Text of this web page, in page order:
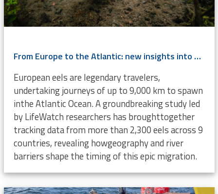
From Europe to the Atlantic: new insights into eel migration
European eels are legendary travelers,
undertaking journeys of up to 9,000 km to spawn
inthe Atlantic Ocean. A groundbreaking study led
by LifeWatch researchers has broughttogether
tracking data from more than 2,300 eels across 9
countries, revealing howgeography and river
barriers shape the timing of this epic migration.